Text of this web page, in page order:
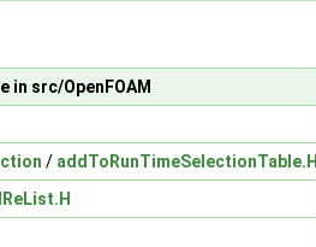
in src/OpenFOAM
/ addToRunTimeSelectionTable.H